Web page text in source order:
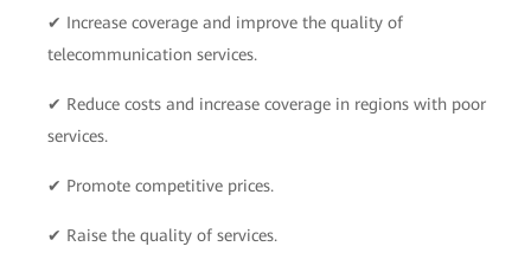
✔ Increase coverage and improve the quality of
telecommunication services.
✔ Reduce costs and increase coverage in regions with poor
services.
✔ Promote competitive prices.
✔ Raise the quality of services.